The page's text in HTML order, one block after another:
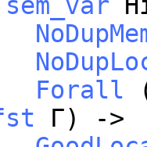
sem_var
Forall
Γ) ->